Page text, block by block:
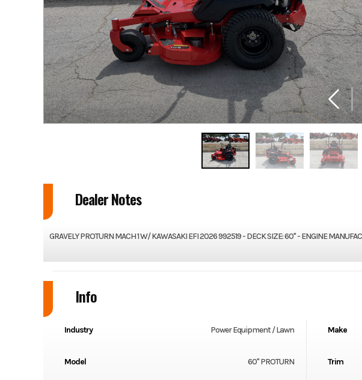
Dealer Notes
GRAVELY PROTURN MACH 1 W/ KAWASAKI EFI 2026 992519 - DECK SIZE: 60" - ENGINE
Info
Industry Power Equipment / Lawn Make
Model 60" PROTURN Trim